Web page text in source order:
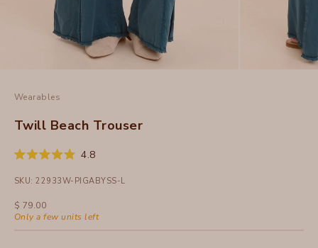
Wearables
Twill Beach Trouser
Rated
out
5
stars
4.8Click
scroll
reviews
SKU: 22933W-PIGABYSS-L
Sale price
$ 79.00
Only a few units left